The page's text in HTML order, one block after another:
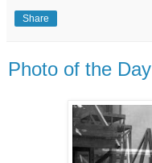
Share
Photo of the Day